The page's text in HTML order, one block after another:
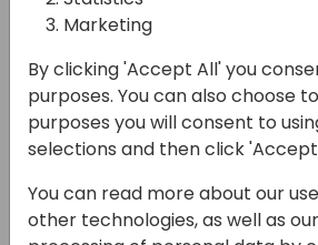
(EOS): Insights
Industry
13:00 - 13:45
Marketing
By clicking 'Accept All' you
purposes. You can also choose
purposes you will consent to
selections and then click
You can read more about our
other technologies, as well as